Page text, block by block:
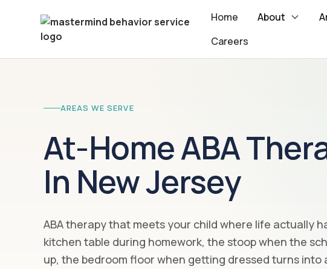
Home About
Careers
AREAS WE SERVE
At-Home ABA
In New Jersey
ABA therapy that meets your child where life actually
kitchen table during homework, the stoop when the
up, the bedroom floor when getting dressed turns into